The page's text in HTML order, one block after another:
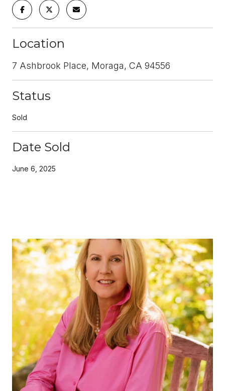
Location
7 Ashbrook Place, Moraga, CA 94556
Status
Sold
Date Sold
June 6, 2025